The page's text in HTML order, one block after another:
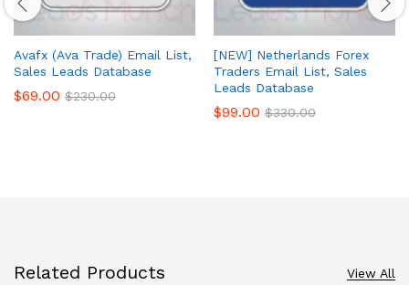
Avafx (Ava Trade) Email List,
Sales Leads Database
$69.00 $230.00
[NEW] Netherlands Forex
Traders Email List, Sales
Leads Database
$99.00 $330.00
Related Products View All